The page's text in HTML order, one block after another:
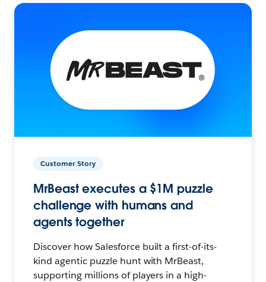
Customer Story
MrBeast executes a $1M puzzle
challenge with humans and
agents together
Discover how Salesforce built a first-of-its-
kind agentic puzzle hunt with MrBeast,
supporting millions of players in a high-